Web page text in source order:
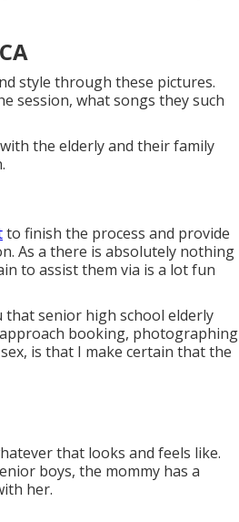
style through these pictures.
session, what songs they such
the elderly and their family
to finish the process and provide
As a there is absolutely nothing
to assist them via is a lot fun
thatsenior high school elderly
booking, photographing
is that I make certain that the
that looks and feels like.
boys, the mommy has a
her.